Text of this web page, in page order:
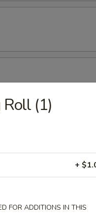
Roll (1)
+
FOR ADDITIONS IN THIS